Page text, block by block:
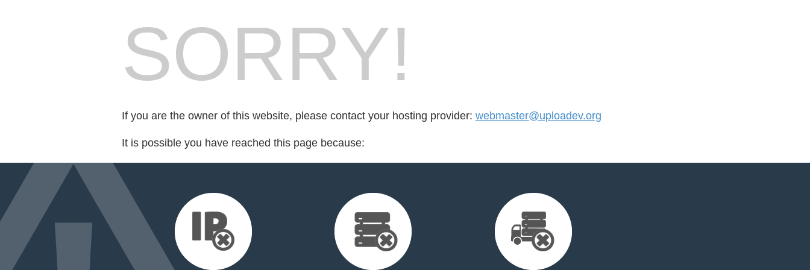
SORRY!
If you are the owner of this website, please contact your hosting provider: webmaster@uploadev.org
It is possible you have reached this page because: